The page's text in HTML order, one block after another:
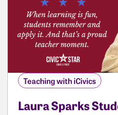
Teaching with iCivics
Laura Sparks